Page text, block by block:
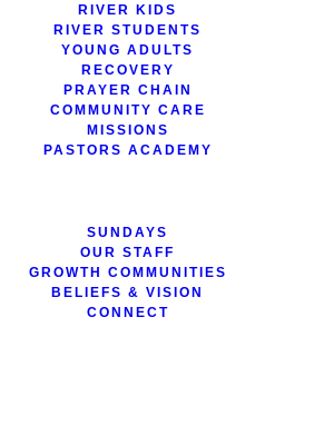
RIVER KIDS
RIVER STUDENTS
YOUNG ADULTS
RECOVERY
PRAYER CHAIN
COMMUNITY CARE
MISSIONS
PASTORS ACADEMY
SUNDAYS
OUR STAFF
GROWTH COMMUNITIES
BELIEFS & VISION
CONNECT